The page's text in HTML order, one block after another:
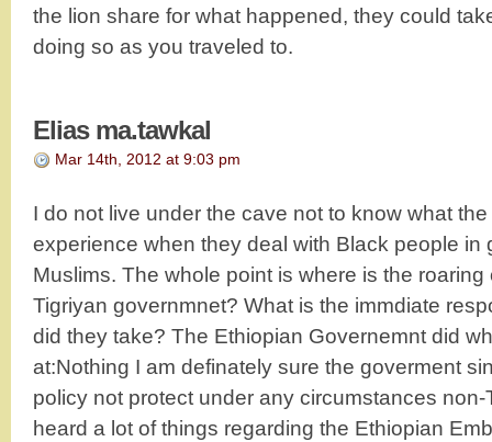
the lion share for what happened, they could
doing so as you traveled to.
Elias ma.tawkal
Mar 14th, 2012 at 9:03 pm
I do not live under the cave not to know what
experience when they deal with Black people in
Muslims. The whole point is where is the
Tigriyan governmnet? What is the immdiate
did they take? The Ethiopian Governemnt did
at:Nothing I am definately sure the goverment
policy not protect under any circumstances
heard a lot of things regarding the Ethiopian